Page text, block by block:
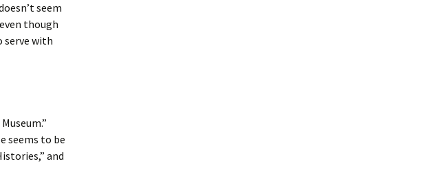
seem
though
serve with
seems to be
and